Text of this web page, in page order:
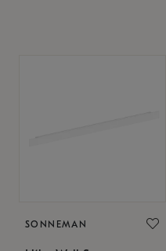
SONNEMAN